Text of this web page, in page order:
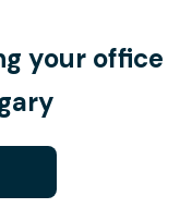
your office